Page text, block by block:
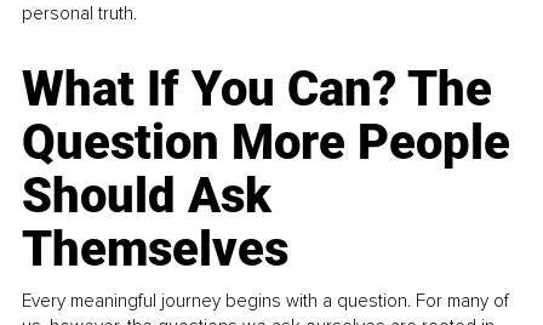
personal truth.
What If You Can? The
Question More People
Should Ask
Themselves
Every meaningful journey begins with a question. For many of